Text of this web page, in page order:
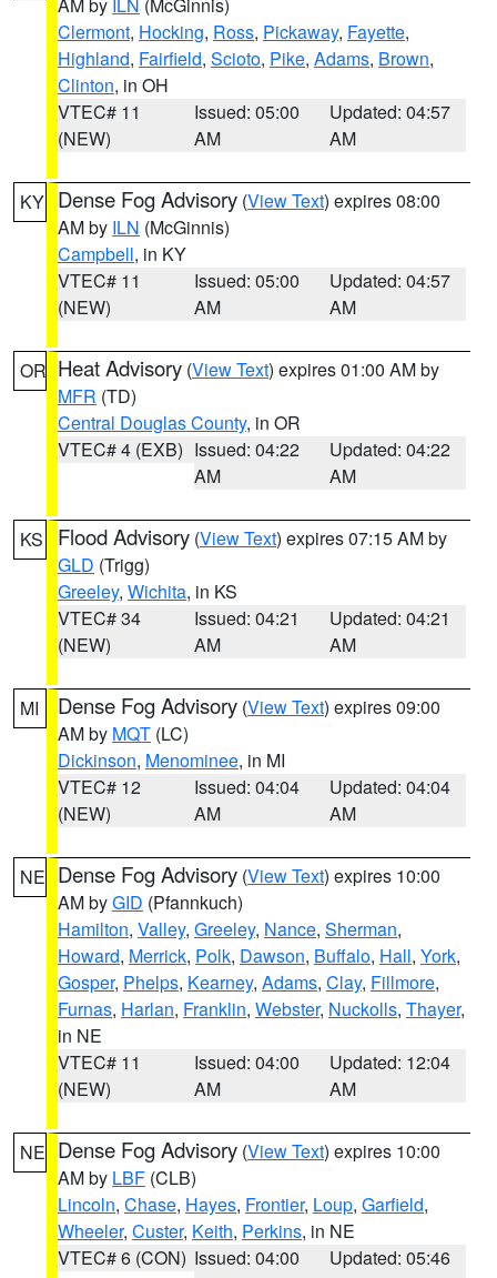
Clermont, Hocking, Ross, Pickaway, Fayette,
Highland, Fairfield, Scioto, Pike, Adams, Brown,
Clinton, in OH
VTEC# 11
(NEW)
Issued: 05:00
AM
Updated: 04:57
AM
KY Dense Fog Advisory (View Text) expires 08:00
AM by ILN (McGinnis)
Campbell, in KY
VTEC# 11
(NEW)
Issued: 05:00
AM
Updated: 04:57
AM
OR Heat Advisory (View Text) expires 01:00 AM by
MFR (TD)
Central Douglas County, in OR
VTEC# 4 (EXB) Issued: 04:22
AM
Updated: 04:22
AM
KS Flood Advisory (View Text) expires 07:15 AM by
GLD (Trigg)
Greeley, Wichita, in KS
VTEC# 34
(NEW)
Issued: 04:21
AM
Updated: 04:21
AM
MI Dense Fog Advisory (View Text) expires 09:00
AM by MQT (LC)
Dickinson, Menominee, in MI
VTEC# 12
(NEW)
Issued: 04:04
AM
Updated: 04:04
AM
NE Dense Fog Advisory (View Text) expires 10:00
AM byGID (Pfannkuch)
Hamilton, Valley, Greeley, Nance, Sherman,
Howard, Merrick, Polk, Dawson, Buffalo, Hall, York,
Gosper, Phelps, Kearney, Adams, Clay, Fillmore,
Furnas, Harlan, Franklin, Webster, Nuckolls, Thayer,
in NE
VTEC# 11
(NEW)
Issued: 04:00
AM
Updated: 12:04
AM
NE Dense Fog Advisory (View Text) expires 10:00
AM by LBF (CLB)
Lincoln, Chase, Hayes, Frontier, Loup, Garfield,
Wheeler, Custer, Keith, Perkins, in NE
VTEC# 6 (CON) Issued: 04:00
Updated: 05:46